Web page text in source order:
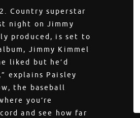
Country superstar
night on Jimmy
produced, is set to
Jimmy Kimmel
liked but he’d
explains Paisley
the baseball
you’re
and see how far